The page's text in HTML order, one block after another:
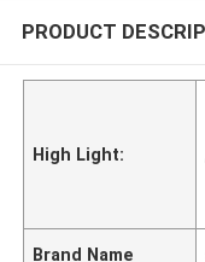
PRODUCT
High Light:
Brand Name